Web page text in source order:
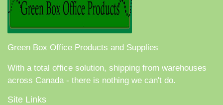
Green Box Office Products and Supplies
With a total office solution, shipping from warehouses
across Canada - there is nothing we can't do.
Site Links